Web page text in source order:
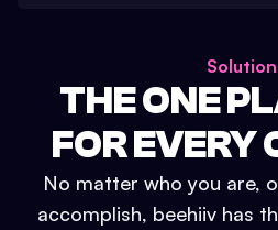
THE ONE
FOR EVERY
No matter who you are,
accomplish, beehiiv has